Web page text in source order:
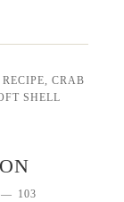
,CRAB
SHELL
103